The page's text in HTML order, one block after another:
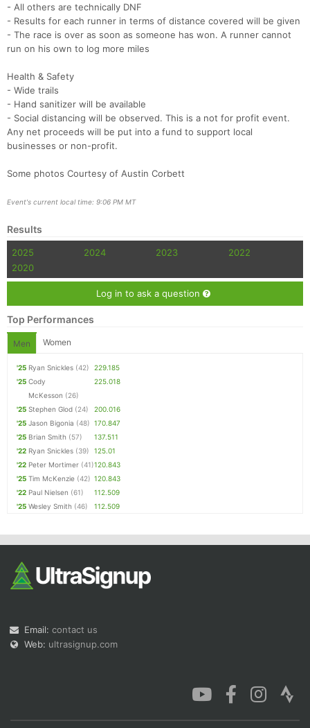
- All others are technically DNF
- Results for each runner in terms of distance covered will be given
- The race is over as soon as someone has won. A runner cannot
run on his own to log more miles
Health & Safety
- Wide trails
- Hand sanitizer will be available
- Social distancing will be observed. This is a not for profit event.
Any net proceeds will be put into a fund to support local
businesses or non-profit.
Some photos Courtesy of Austin Corbett
Event's current local time: 9:06 PM MT
Results
2025 2024 2023
2022
2020
Log in to ask a question
Top Performances
Men Women
'25 Ryan Snickles (42)
229.185
'25 Cody
McKesson (26)
225.018
'25 Stephen Glod (24)
200.016
'25 Jason Bigonia (48) 170.847
'25 Brian Smith (57)
137.511
'22 Ryan Snickles (39)
125.01
'22 Peter Mortimer (41)120.843
'25 Tim McKenzie (42) 120.843
'22 Paul Nielsen (61)
112.509
'25 Wesley Smith (46) 112.509
Email: contact us
Web: ultrasignup.com